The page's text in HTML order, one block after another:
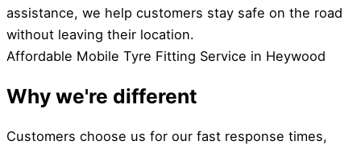
assistance, we help customers stay safe on the road
without leaving their location.
Affordable Mobile Tyre Fitting Service in Heywood
Why we're different
Customers choose us for our fast response times,